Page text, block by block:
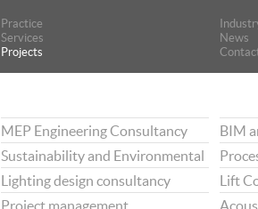
Practice
Services
News
Projects
Practice
Services
News
Projects
MEP Engineering Consultancy
BIM
Sustainability and Environmental
Lighting design consultancy
Lift
Project management